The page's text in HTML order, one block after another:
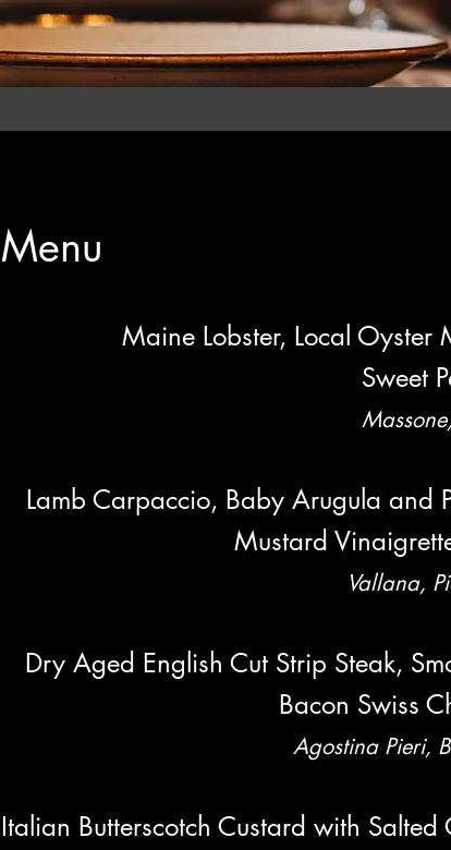
Menu
Maine Lobster, Local Oyster
Sweet
Mass
Lamb Carpaccio, Baby Arugula and
Mustard
Vallana,
Dry Aged English Cut Strip Steak,
Bacon Swiss
Agostina Pieri,
Italian Butterscotch Custard with